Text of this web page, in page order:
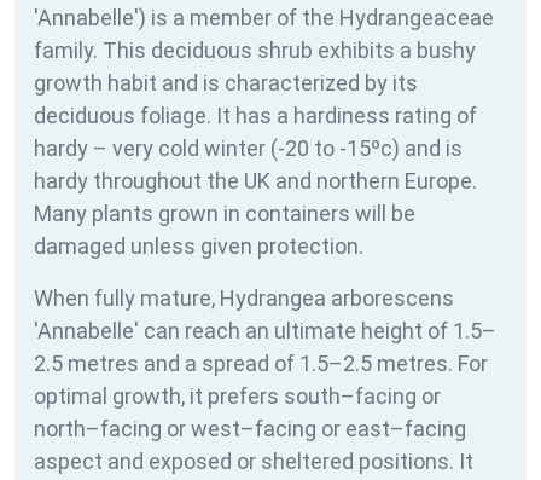
'Annabelle') is a member of the Hydrangeaceae
family. This deciduous shrub exhibits a bushy
growth habit and is characterized by its
deciduous foliage. It has a hardiness rating of
hardy – very cold winter (-20 to -15ºc) and is
hardy throughout the UK and northern Europe.
Many plants grown in containers will be
damaged unless given protection.
When fully mature, Hydrangea arborescens
'Annabelle' can reach an ultimate height of 1.5–
2.5 metres and a spread of 1.5–2.5 metres. For
optimal growth, it prefers south–facing or
north–facing or west–facing or east–facing
aspect and exposed or sheltered positions. It